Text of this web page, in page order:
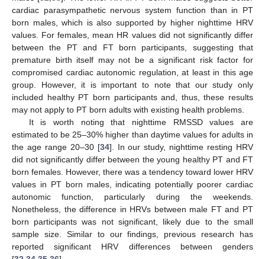
cardiac parasympathetic nervous system function than in PT
born males, which is also supported by higher nighttime HRV
values. For females, mean HR values did not significantly differ
between the PT and FT born participants, suggesting that
premature birth itself may not be a significant risk factor for
compromised cardiac autonomic regulation, at least in this age
group. However, it is important to note that our study only
included healthy PT born participants and, thus, these results
may not apply to PT born adults with existing health problems.
It is worth noting that nighttime RMSSD values are
estimated to be 25–30% higher than daytime values for adults in
the age range 20–30 [34]. In our study, nighttime resting HRV
did not significantly differ between the young healthy PT and FT
born females. However, there was a tendency toward lower HRV
values in PT born males, indicating potentially poorer cardiac
autonomic function, particularly during the weekends.
Nonetheless, the difference in HRVs between male FT and PT
born participants was not significant, likely due to the small
sample size. Similar to our findings, previous research has
reported significant HRV differences between genders